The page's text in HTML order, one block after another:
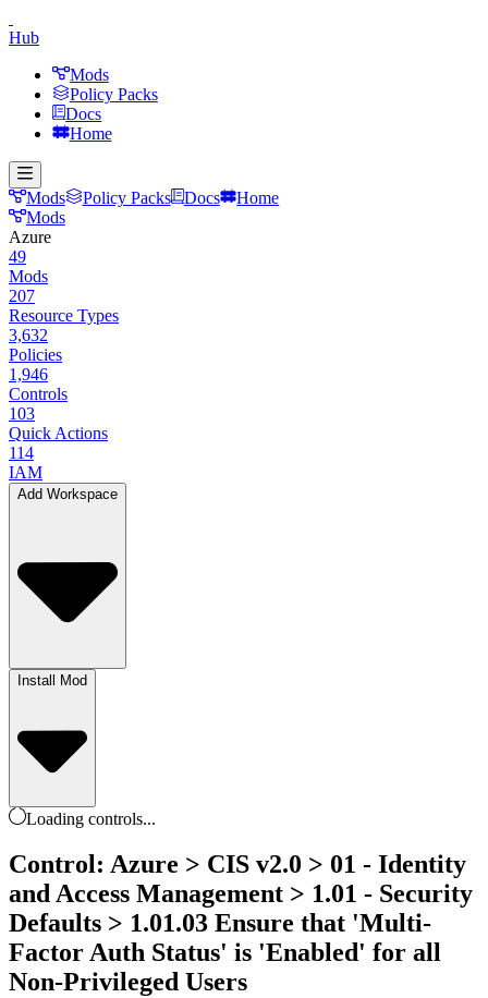
Hub
Mods
Policy Packs
Docs
Home
Mods Policy Packs Docs
Home
Mods
Azure
49
Mods
207
Resource Types
3,632
Policies
1,946
Controls
103
Quick Actions
114
IAM
Add Workspace
Install Mod
Loading controls...
Control: Azure > CIS v2.0 > 01 - Identity
and Access Management > 1.01 - Security
Defaults > 1.01.03 Ensure that 'Multi-
Factor Auth Status' is 'Enabled' for all
Non-Privileged Users